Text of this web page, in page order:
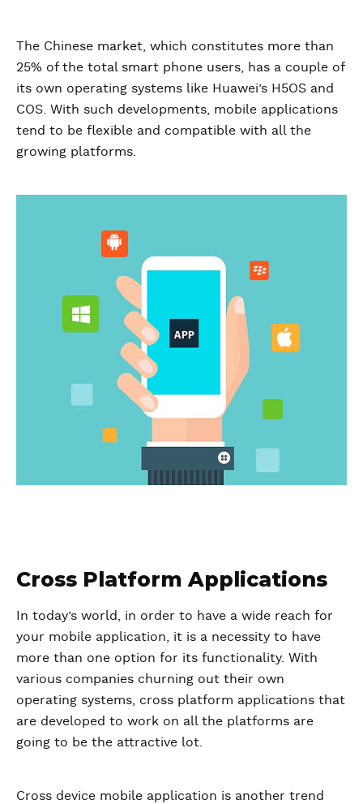
The Chinese market, which constitutes more than
25% of the total smart phone users, has a couple of
its own operating systems like Huawei’s H5OS and
COS. With such developments, mobile applications
tend to be flexible and compatible with all the
growing platforms.
Cross Platform Applications
In today’s world, in order to have a wide reach for
your mobile application, it is a necessity to have
more than one option for its functionality. With
various companies churning out their own
operating systems, cross platform applications that
are developed to work on all the platforms are
going to be the attractive lot.
Cross device mobile application is another trend